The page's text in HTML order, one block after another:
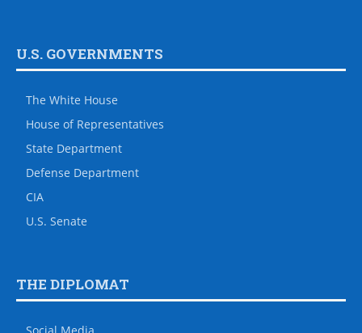
U.S. GOVERNMENTS
The White House
House of Representatives
State Department
Defense Department
CIA
U.S. Senate
THE DIPLOMAT